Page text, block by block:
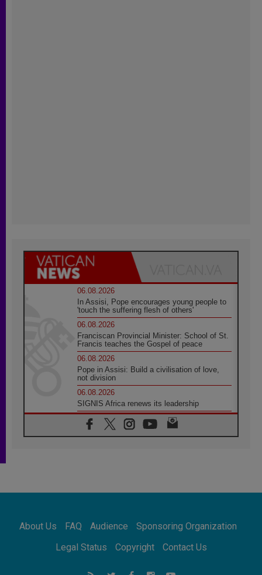
06.08.2026
In Assisi, Pope encourages young people to
'touch the suffering flesh of others'
06.08.2026
Franciscan Provincial Minister: School of St.
Francis teaches the Gospel of peace
06.08.2026
Pope in Assisi: Build a civilisation of love,
not division
06.08.2026
SIGNIS Africa renews its leadership
05.08.2026
Archbishop Colombo: Pope's visit to
Argentina will bring a message of peace
Confucian-Christian Colloquium Final
Statement: Building a harmonious world
05.08.2026
About Us FAQ Audience
Sponsoring Organization
Legal Status
Copyright Contact Us